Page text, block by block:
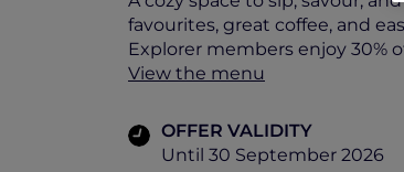
favourites, great coffee, and
Explorer members enjoy 30%
View the menu
OFFER VALIDITY
Until 30 September 2026